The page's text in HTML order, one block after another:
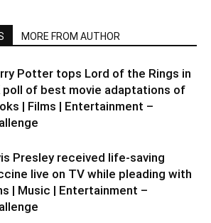
MORE FROM AUTHOR
Potter tops Lord of the Rings in
poll of best movie adaptations of
| Films | Entertainment –
Presley received life-saving
live on TV while pleading with
| Music | Entertainment –